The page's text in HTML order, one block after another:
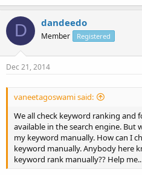
D dandeedo
Member Registered
Dec 21, 2014
vaneetagoswami said:
We all check keyword ranking and
available in the search engine. But
my keyword manually. How can I
keyword manually. Anybody here
keyword rank manually?? Help me..